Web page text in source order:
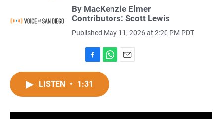
By MacKenzie Elmer
Contributors: Scott Lewis
Published May 11, 2026 at 2:20 PM PDT
a
c
o
h
t
A
LISTEN • 1:31